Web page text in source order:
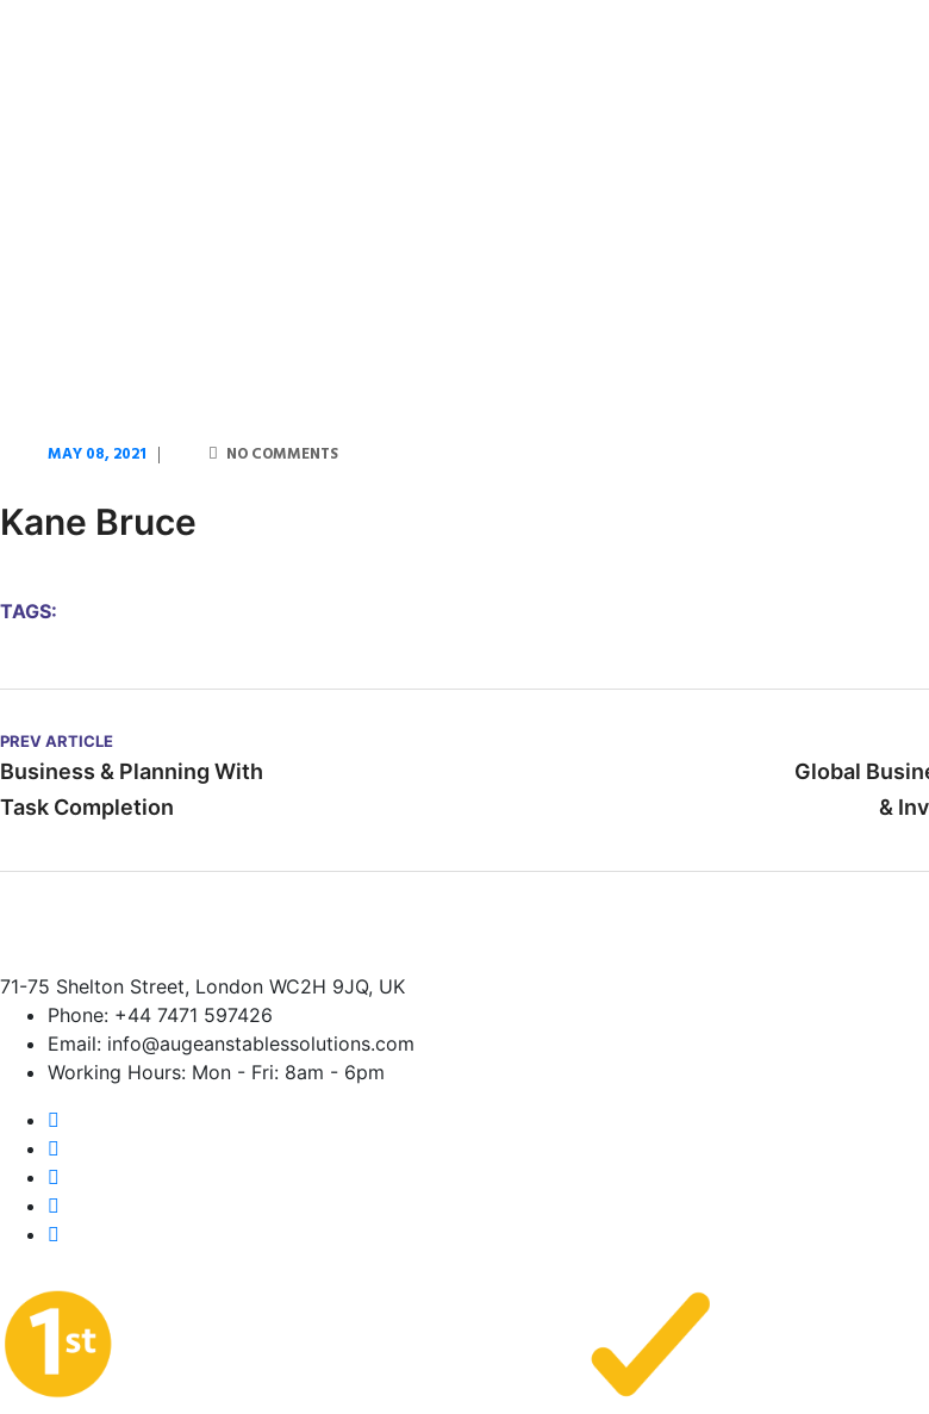
MAY 08, 2021 NO COMMENTS
Kane Bruce
TAGS:
PREV ARTICLE
Business & Planning With
Task Completion
Global
&
71-75 Shelton Street, London WC2H 9JQ, UK
Phone: +44 7471 597426
Email: info@augeanstablessolutions.com
Working Hours: Mon - Fri: 8am - 6pm